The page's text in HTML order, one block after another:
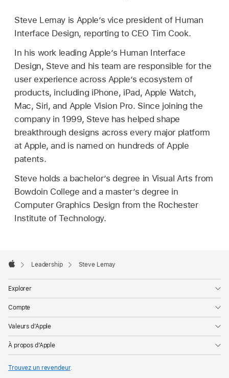
Steve Lemay is Apple’s vice president of Human
Interface Design, reporting to CEO Tim Cook.
In his work leading Apple’s Human Interface
Design, Steve and his team are responsible for the
user experience across Apple’s ecosystem of
products, including iPhone, iPad, Apple Watch,
Mac, Siri, and Apple Vision Pro. Since joining the
company in 1999, Steve has helped shape
breakthrough designs across every major platform
at Apple, and is named on hundreds of Apple
patents.
Steve holds a bachelor’s degree in Visual Arts from
Bowdoin College and a master’s degree in
Computer Graphics Design from the Rochester
Institute of Technology.
Footer

Leadership Steve Lemay
Explorer
Compte
Valeurs d’Apple
À propos d’Apple
Trouvez un revendeur.